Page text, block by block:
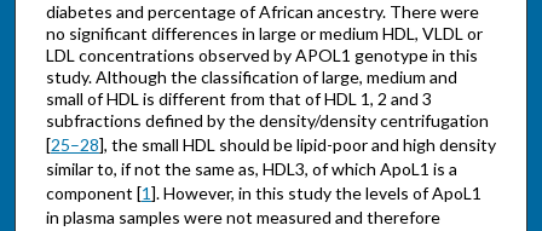
diabetes and percentage of African ancestry. There were
no significant differences in large or medium HDL, VLDL or
LDL concentrations observed by APOL1 genotype in this
study. Although the classification of large, medium and
small of HDL is different from that of HDL 1, 2 and 3
subfractions defined by the density/density centrifugation
[25–28], the small HDL should be lipid-poor and high density
similar to, if not the same as, HDL3, of which ApoL1 is a
component [1]. However, in this study the levels of ApoL1
in plasma samples were not measured and therefore